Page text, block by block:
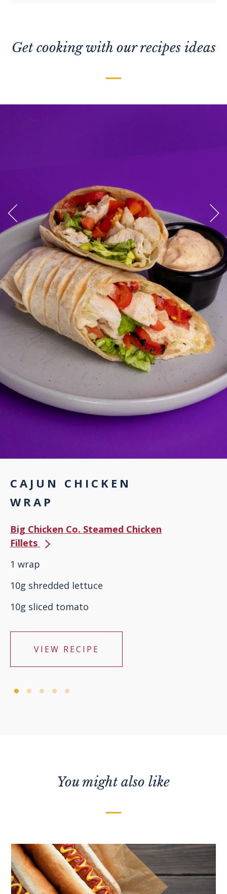
Get cooking with our recipes ideas
CAJUN CHICKEN
WRAP
Big Chicken Co. Steamed Chicken
Fillets
1 wrap
10g shredded lettuce
10g sliced tomato
VIEW RECIPE
You might also like